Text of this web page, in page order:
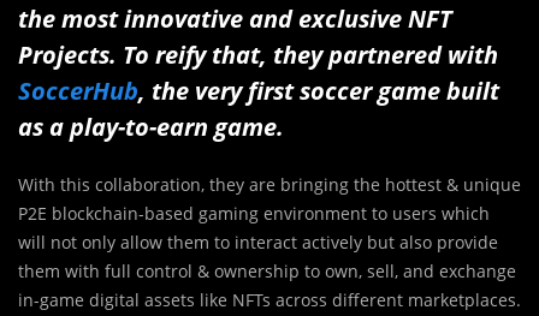
the most innovative and exclusive NFT
Projects. To reify that, they partnered with
SoccerHub, the very first soccer game built
as a play-to-earn game.
With this collaboration, they are bringing the hottest & unique
P2E blockchain-based gaming environment to users which
will not only allow them to interact actively but also provide
them with full control & ownership to own, sell, and exchange
in-game digital assets like NFTs across different marketplaces.